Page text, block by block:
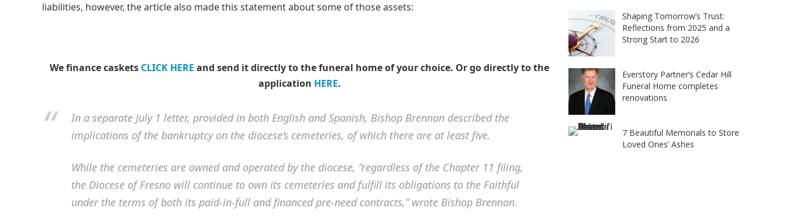
liabilities, however, the article also made this statement about some of those assets:
We finance caskets CLICK HERE and send it directly to the funeral home of your choice. Or go directly to the
application HERE.
In a separate July 1 letter, provided in both English and Spanish, Bishop Brennan described the
implications of the bankruptcy on the diocese’s cemeteries, of which there are at least five.
While the cemeteries are owned and operated by the diocese, “regardless of the Chapter 11 filing,
the Diocese of Fresno will continue to own its cemeteries and fulfill its obligations to the Faithful
under the terms of both its paid-in-full and financed pre-need contracts,” wrote Bishop Brennan.
Shaping Tomorrow’s Trust:
Reflections from 2025 and a
Strong Start to 2026
Everstory Partner’s Cedar Hill
Funeral Home completes
renovations
7 Beautiful Memorials to Store
Loved Ones’ Ashes